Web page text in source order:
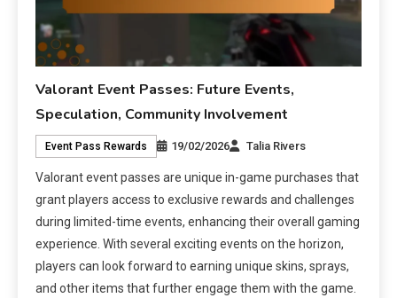
Valorant Event Passes: Future Events,
Speculation, Community Involvement
Event Pass Rewards 19/02/2026 Talia Rivers
Valorant event passes are unique in-game purchases that
grant players access to exclusive rewards and challenges
during limited-time events, enhancing their overall gaming
experience. With several exciting events on the horizon,
players can look forward to earning unique skins, sprays,
and other items that further engage them with the game.